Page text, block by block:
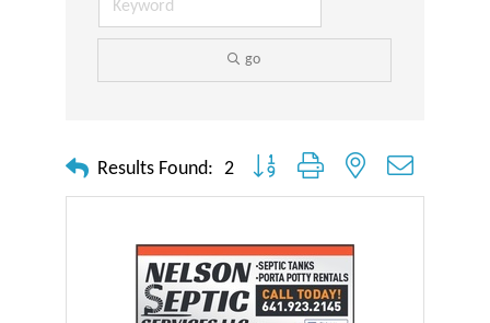
go
Results Found: 2 Button group with nested dropdown